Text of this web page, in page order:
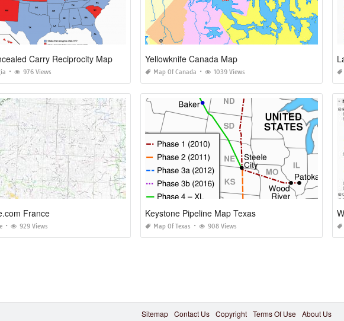
Carry Reciprocity Map
976 Views
Yellowknife Canada Map
Map Of Canada 1039 Views
France
929 Views
Keystone Pipeline Map Texas
Map Of Texas 908 Views
Sitemap Contact Us Copyright Terms Of Use About Us